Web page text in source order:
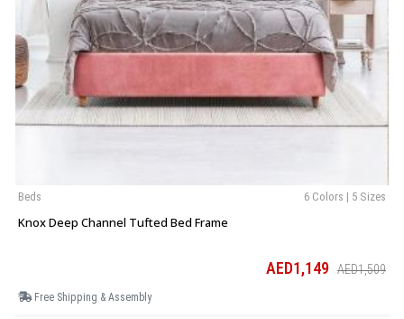
6 Colors | 5 Sizes
Beds
Knox Deep Channel Tufted Bed Frame
AED1,149 AED1,509
Free Shipping & Assembly